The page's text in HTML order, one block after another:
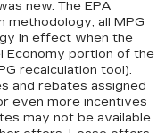
new. The EPA
methodology; all MPG
in effect when the
Economy portion of the
recalculation tool).
and rebates assigned
even more incentives
may not be available